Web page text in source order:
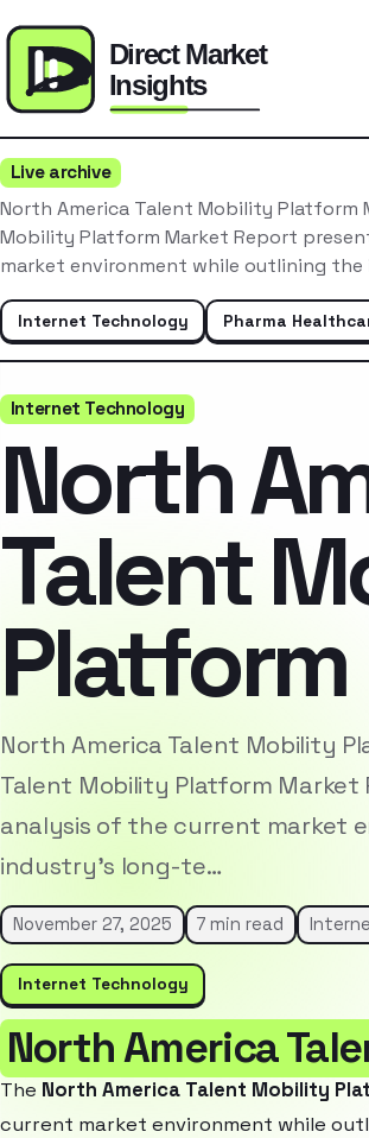
Live archive
North America Talent Mobility Platform
Mobility Platform Market Report
market environment while outlining
Internet Technology Pharma
Internet Technology
North
Talent
North America Talent Mobility
Talent Mobility Platform
analysis of the current market
industry’s long-te…
November 27, 2025 7 min read
Internet Technology
North America
The North America Talent Mobility
current market environment while